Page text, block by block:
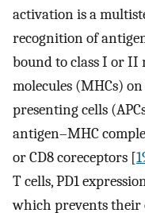
activation is a
recognition of
bound to class I or
molecules (MHCs)
presenting cells
antigen–MHC
or CD8 coreceptors [
T cells, PD1
which prevents their